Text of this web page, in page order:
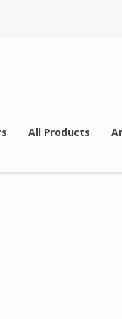
All Products